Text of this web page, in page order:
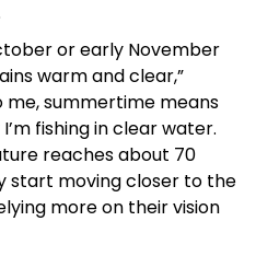
or early November
warm and clear,”
me, summertime means
fishing in clear water.
reaches about 70
start moving closer to the
more on their vision